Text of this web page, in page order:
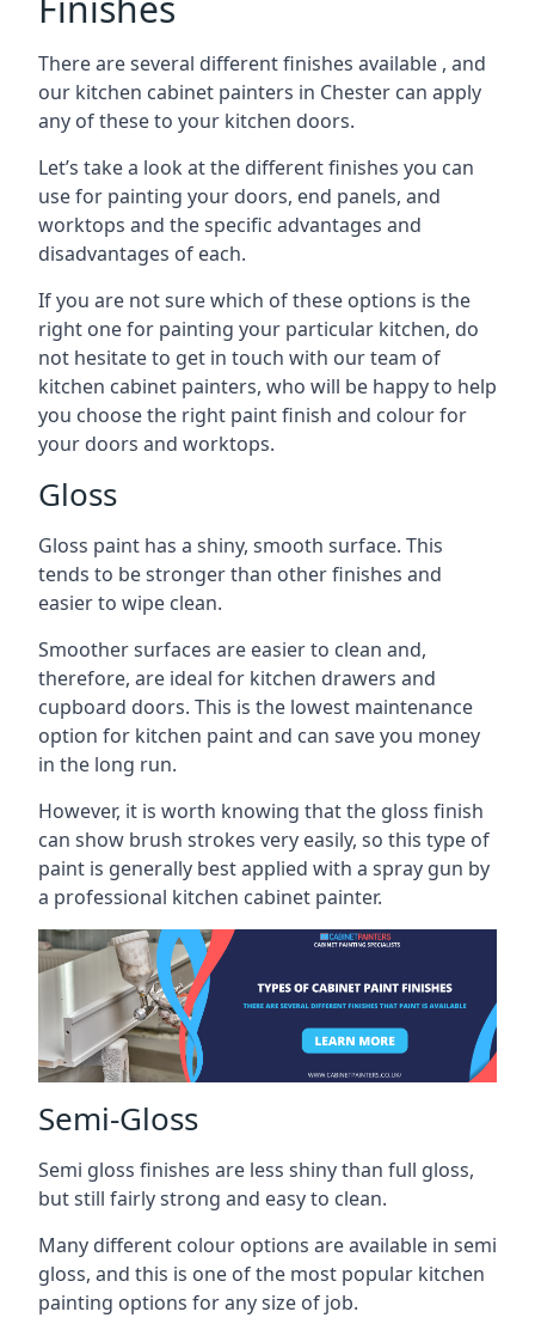
There are several different finishes available , and
our kitchen cabinet painters in Chester can apply
any of these to your kitchen doors.
Let’s take a look at the different finishes you can
use for painting your doors, end panels, and
worktops and the specific advantages and
disadvantages of each.
If you are not sure which of these options is the
right one for painting your particular kitchen, do
not hesitate to get in touch with our team of
kitchen cabinet painters, who will be happy to help
you choose the right paint finish and colour for
your doors and worktops.
Gloss
Gloss paint has a shiny, smooth surface. This
tends to be stronger than other finishes and
easier to wipe clean.
Smoother surfaces are easier to clean and,
therefore, are ideal for kitchen drawers and
cupboard doors. This is the lowest maintenance
option for kitchen paint and can save you money
in the long run.
However, it is worth knowing that the gloss finish
can show brush strokes very easily, so this type of
paint is generally best applied with a spray gun by
a professional kitchen cabinet painter.
Semi-Gloss
Semi gloss finishes are less shiny than full gloss,
but still fairly strong and easy to clean.
Many different colour options are available in semi
gloss, and this is one of the most popular kitchen
painting options for any size of job.